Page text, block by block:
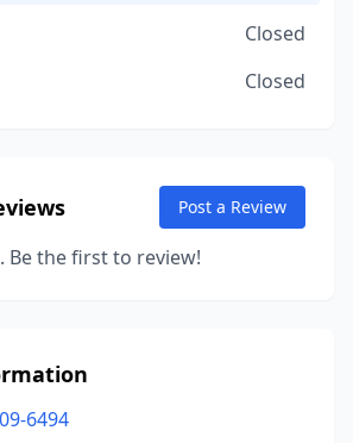
Closed
Closed
Post a Review
Be the first to review!
6494